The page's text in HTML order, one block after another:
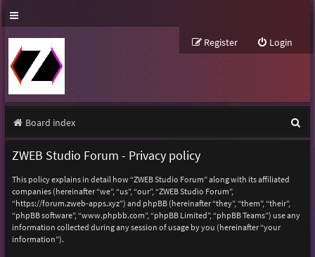
Login
Register
Board index
e
ZWEB Studio Forum - Privacy policy
This policy explains in detail how “ZWEB Studio Forum” along with its affiliated
companies (hereinafter “we”, “us”, “our”, “ZWEB Studio Forum”,
“https://forum.zweb-apps.xyz”) and phpBB (hereinafter “they”, “them”, “their”,
“phpBB software”, “www.phpbb.com”, “phpBB Limited”, “phpBB Teams”) use any
information collected during any session of usage by you (hereinafter “your
information”).